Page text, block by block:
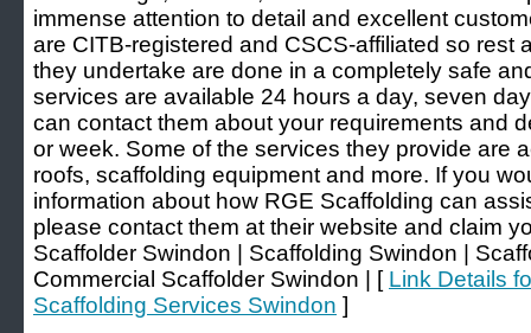
immense attention to detail and excellent
are CITB-registered and CSCS-affiliated so rest
they undertake are done in a completely safe
services are available 24 hours a day, seven
can contact them about your requirements and
or week. Some of the services they provide are
roofs, scaffolding equipment and more. If you
information about how RGE Scaffolding can
please contact them at their website and claim
Scaffolder Swindon | Scaffolding Swindon |
Commercial Scaffolder Swindon | [ Link Details
Scaffolding Services Swindon ]